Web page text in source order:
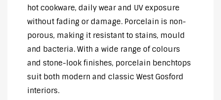
hot cookware, daily wear and UV exposure
without fading or damage. Porcelain is non-
porous, making it resistant to stains, mould
and bacteria. With a wide range of colours
and stone-look finishes, porcelain benchtops
suit both modern and classic West Gosford
interiors.